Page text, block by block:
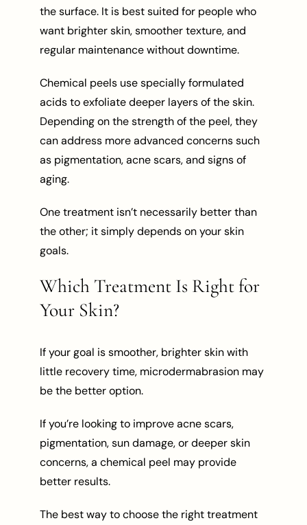
the surface. It is best suited for people who
want brighter skin, smoother texture, and
regular maintenance without downtime.
Chemical peels use specially formulated
acids to exfoliate deeper layers of the skin.
Depending on the strength of the peel, they
can address more advanced concerns such
as pigmentation, acne scars, and signs of
aging.
One treatment isn’t necessarily better than
the other; it simply depends on your skin
goals.
Which Treatment Is Right for
Your Skin?
If your goal is smoother, brighter skin with
little recovery time, microdermabrasion may
be the better option.
If you’re looking to improve acne scars,
pigmentation, sun damage, or deeper skin
concerns, a chemical peel may provide
better results.
The best way to choose the right treatment